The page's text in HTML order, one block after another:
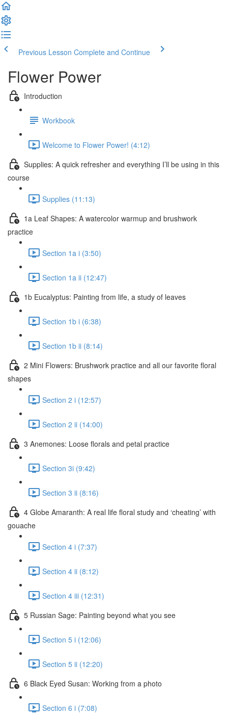
Previous Lesson Complete and Continue
Flower Power
Introduction
Workbook
Welcome to Flower Power! (4:12)
Supplies: A quick refresher and everything I’ll be using in this
course
Supplies (11:13)
1a Leaf Shapes: A watercolor warmup and brushwork
practice
Section 1a i (3:50)
Section 1a ii (12:47)
1b Eucalyptus: Painting from life, a study of leaves
Section 1b i (6:38)
Section 1b ii (8:14)
2 Mini Flowers: Brushwork practice and all our favorite floral
shapes
Section 2 i (12:57)
Section 2 ii (14:00)
3 Anemones: Loose florals and petal practice
Section 3i (9:42)
Section 3 ii (8:16)
4 Globe Amaranth: A real life floral study and ‘cheating’ with
gouache
Section 4 i (7:37)
Section 4 ii (8:12)
Section 4 iii (12:31)
5 Russian Sage: Painting beyond what you see
Section 5 i (12:06)
Section 5 ii (12:20)
6 Black Eyed Susan: Working from a photo
Section 6 i (7:08)